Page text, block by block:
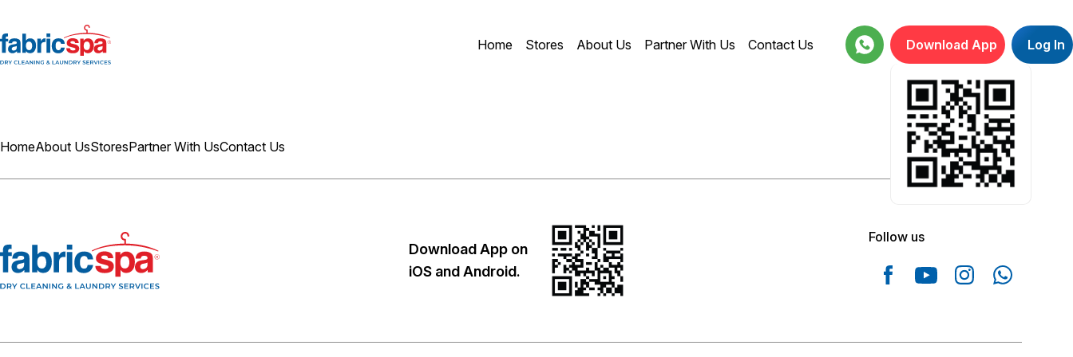
Home Stores About Us Partner With Us Contact Us Download App Log In
HomeAbout UsStoresPartner With UsContact Us 18001234664
Download App on
iOS and Android.
Follow us